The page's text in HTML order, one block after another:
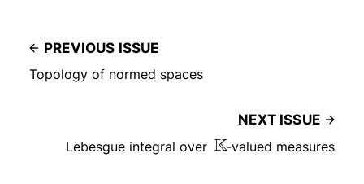
PREVIOUS ISSUE
Topology of normed spaces
NEXT ISSUE
Lebesgue integral over K -valued measures